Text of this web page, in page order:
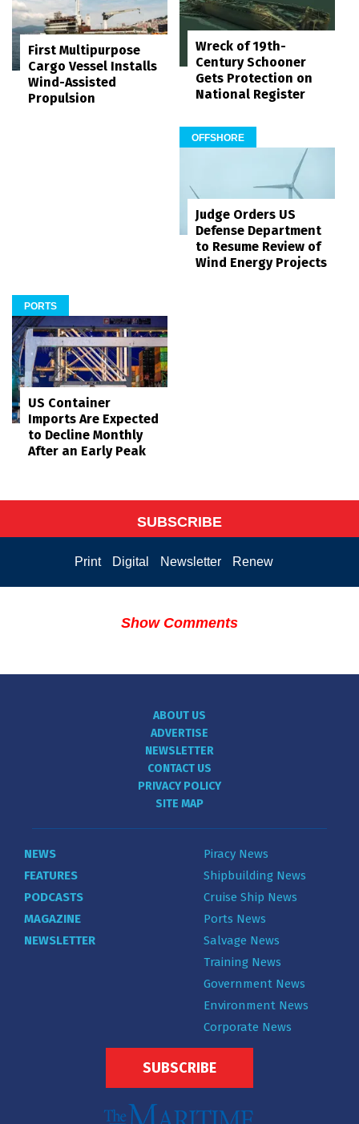
First Multipurpose
Cargo Vessel Installs
Wind-Assisted
Propulsion
Wreck of 19th-
Century Schooner
Gets Protection on
National Register
OFFSHORE
Judge Orders US
Defense Department
to Resume Review of
Wind Energy Projects
PORTS
US Container
Imports Are Expected
to Decline Monthly
After an Early Peak
SUBSCRIBE
Print Digital Newsletter Renew
Show Comments
ABOUT US
ADVERTISE
NEWSLETTER
CONTACT US
PRIVACY POLICY
SITE MAP
NEWS
FEATURES
PODCASTS
MAGAZINE
NEWSLETTER
Piracy News
Shipbuilding News
Cruise Ship News
Ports News
Salvage News
Training News
Government News
Environment News
Corporate News
SUBSCRIBE